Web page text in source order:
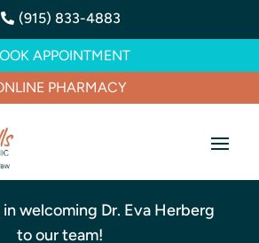
 (915) 833-4883
APPOINTMENT
PHARMACY
in welcoming Dr. Eva Herberg
to our team!